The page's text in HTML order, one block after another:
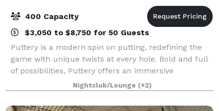
400 Capacity
$3,050 to $8,750 for 50 Guests
Puttery is a modern spin on putting, redefining the
game with unique twists at every hole. Bold and full
of possibilities, Puttery offers an immersive
experience of competitive socializing, creative
culinary and cocktail creations, and the
Nightclub/Lounge (+2)